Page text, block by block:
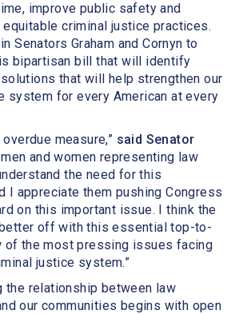
improve public safety and
criminal justice practices.
Senators Graham and Cornyn to
bipartisan bill that will identify
that will help strengthen our
system for every American at every
measure,” said Senator
men and women representing law
the need for this
I appreciate them pushing Congress
on this important issue. I think the
off with this essential top-to-
of the most pressing issues facing
justice system.”
the relationship between law
our communities begins with open